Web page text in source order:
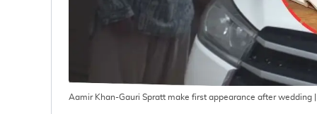
Aamir Khan-Gauri Spratt make first appearance after wedding